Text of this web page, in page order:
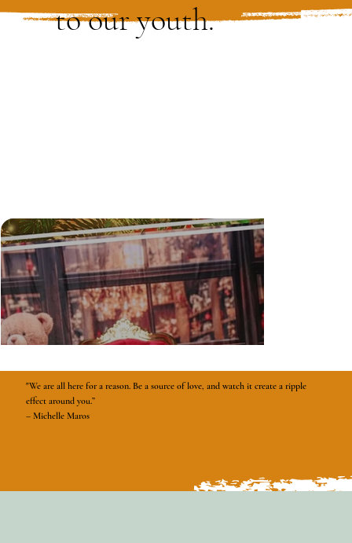
to our youth.
"We are all here for a reason. Be a source of love, and watch it create a ripple
effect around you.”
– Michelle Maros